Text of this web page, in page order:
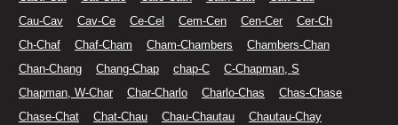
Cau-Cav
Cav-Ce Ce-Cel Cem-Cen Cen-Cer
Cer-Ch
Ch-Chaf
Chaf-Cham Cham-Chambers
Chambers-Chan
Chan-Chang
Chang-Chap chap-C
C-Chapman, S
Chapman, W-Char
Char-Charlo Charlo-Chas
Chas-Chase
Chase-Chat
Chat-Chau Chau-Chautau
Chautau-Chay